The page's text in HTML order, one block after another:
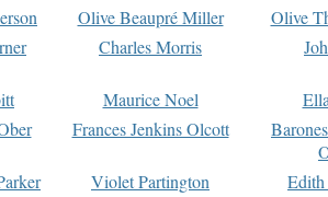
Olive Beaupré Miller
Olive
Charles Morris
Maurice Noel
Frances Jenkins Olcott
Violet Partington